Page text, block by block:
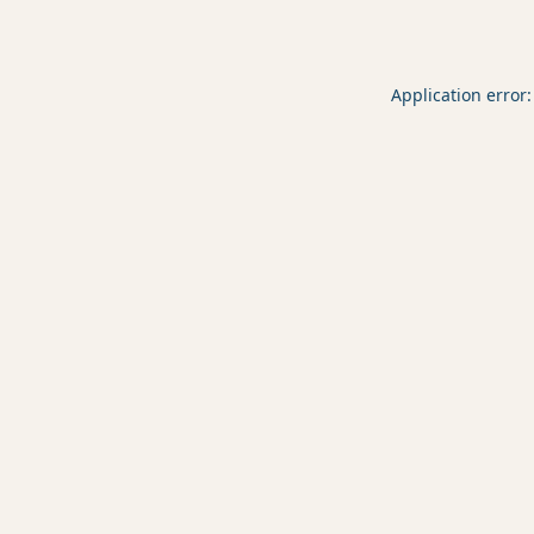
Application